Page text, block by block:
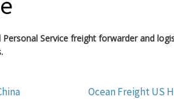
Personal Service freight forwarder and
Ocean Freight US